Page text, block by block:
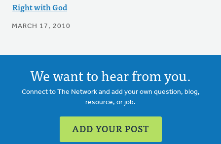
Right with God
MARCH 17, 2010
We want to hear from you.
Connect to The Network and add your own question, blog,
resource, or job.
ADD YOUR POST